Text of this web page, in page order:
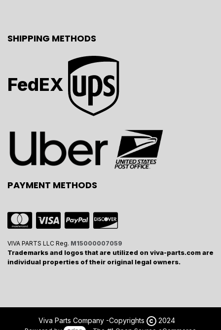
SHIPPING METHODS
FedEX
PAYMENT METHODS
VIVA PARTS LLC Reg. M15000007059
Trademarks and logos that are utilized on viva-parts.com are
individual properties of their original legal owners.
Viva Parts Company -Copyrights 2024